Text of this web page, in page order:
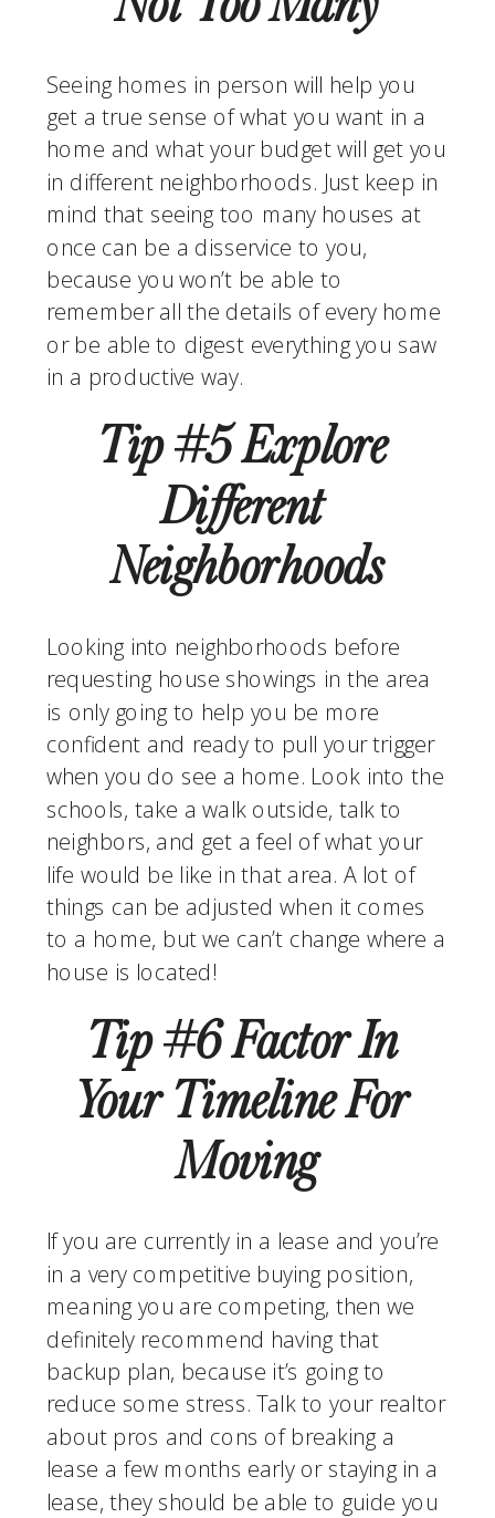
Seeing homes in person will help you
get a true sense of what you want in a
home and what your budget will get you
in different neighborhoods. Just keep in
mind that seeing too many houses at
once can be a disservice to you,
because you won’t be able to
remember all the details of every home
or be able to digest everything you saw
in a productive way.
Tip #5 Explore
Different
Neighborhoods
Looking into neighborhoods before
requesting house showings in the area
is only going to help you be more
confident and ready to pull your trigger
when you do see a home. Look into the
schools, take a walk outside, talk to
neighbors, and get a feel of what your
life would be like in that area. A lot of
things can be adjusted when it comes
to a home, but we can’t change where a
house is located!
Tip #6 Factor In
Your Timeline For
Moving
If you are currently in a lease and you’re
in a very competitive buying position,
meaning you are competing, then we
definitely recommend having that
backup plan, because it’s going to
reduce some stress. Talk to your realtor
about pros and cons of breaking a
lease a few months early or staying in a
lease, they should be able to guide you